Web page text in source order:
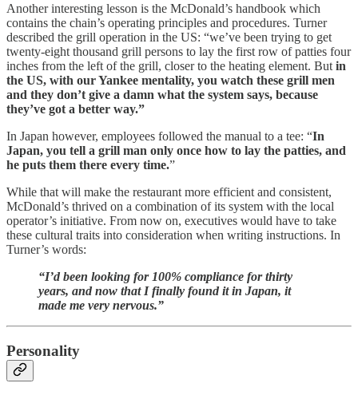
Another interesting lesson is the McDonald’s handbook which
contains the chain’s operating principles and procedures. Turner
described the grill operation in the US: “we’ve been trying to get
twenty-eight thousand grill persons to lay the first row of patties four
inches from the left of the grill, closer to the heating element. But in
the US, with our Yankee mentality, you watch these grill men
and they don’t give a damn what the system says, because
they’ve got a better way.”
In Japan however, employees followed the manual to a tee: “In
Japan, you tell a grill man only once how to lay the patties, and
he puts them there every time.”
While that will make the restaurant more efficient and consistent,
McDonald’s thrived on a combination of its system with the local
operator’s initiative. From now on, executives would have to take
these cultural traits into consideration when writing instructions. In
Turner’s words:
“I’d been looking for 100% compliance for thirty
years, and now that I finally found it in Japan, it
made me very nervous.”
Personality